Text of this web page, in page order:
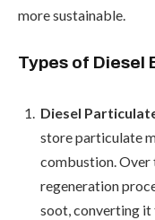
more sustainable.
Types of Diesel
Diesel
store particulate
combustion. Over
regeneration
soot, converting it